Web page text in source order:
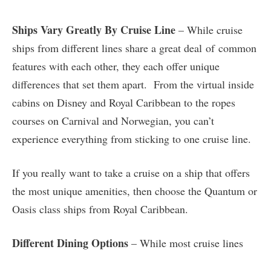
Ships Vary Greatly By Cruise Line – While cruise
ships from different lines share a great deal of common
features with each other, they each offer unique
differences that set them apart. From the virtual inside
cabins on Disney and Royal Caribbean to the ropes
courses on Carnival and Norwegian, you can’t
experience everything from sticking to one cruise line.
If you really want to take a cruise on a ship that offers
the most unique amenities, then choose the Quantum or
Oasis class ships from Royal Caribbean.
Different Dining Options – While most cruise lines